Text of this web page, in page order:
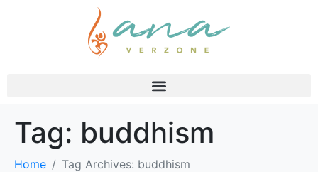
Tag: buddhism
Home Tag Archives: buddhism